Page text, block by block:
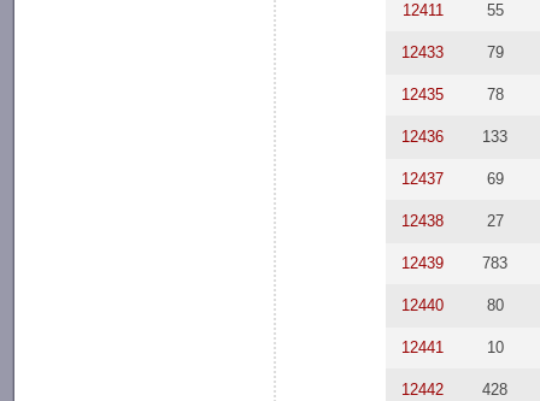
12411 55
12433 79
12435 78
12436 133
12437 69
12438 27
12439 783
12440 80
12441 10
12442 428